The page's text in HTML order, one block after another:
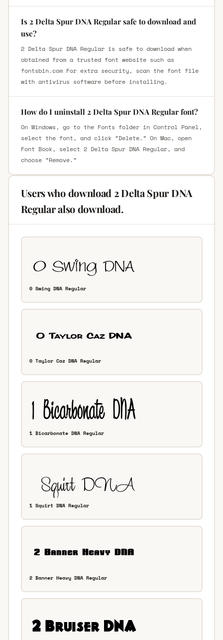
Is 2 Delta Spur DNA Regular safe to download and
use?
2 Delta Spur DNA Regular is safe to download when
obtained from a trusted font website such as
fontsbin.com For extra security, scan the font file
with antivirus software before installing.
How do I uninstall 2 Delta Spur DNA Regular font?
On Windows, go to the Fonts folder in Control Panel,
select the font, and click “Delete.” On Mac, open
Font Book, select 2 Delta Spur DNA Regular, and
choose “Remove.”
Users who download 2 Delta Spur DNA
Regular also download.
0 Swing DNA Regular
0 Taylor Caz DNA Regular
1 Bicarbonate DNA Regular
1 Squirt DNA Regular
2 Banner Heavy DNA Regular